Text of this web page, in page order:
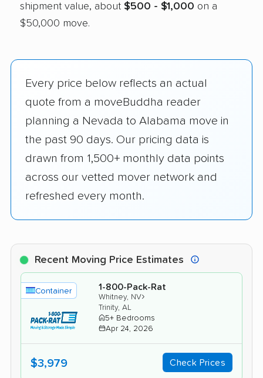
shipment value, about $500 - $1,000 on a
$50,000 move.
Every price below reflects an actual
quote from a moveBuddha reader
planning a Nevada to Alabama move in
the past 90 days. Our pricing data is
drawn from 1,500+ monthly data points
across our vetted mover network and
refreshed every month.
Recent Moving Price Estimates
Container 1-800-Pack-Rat
Whitney, NV›
Trinity, AL
5+ Bedrooms
Apr 24, 2026
$3,979 Check Prices